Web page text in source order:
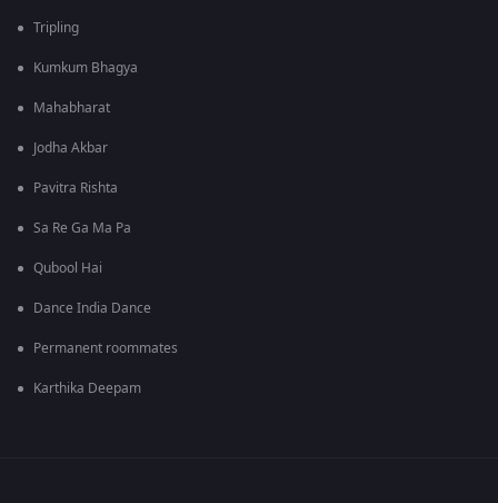
Tripling
Kumkum Bhagya
Mahabharat
Jodha Akbar
Pavitra Rishta
Sa Re Ga Ma Pa
Qubool Hai
Dance India Dance
Permanent roommates
Karthika Deepam